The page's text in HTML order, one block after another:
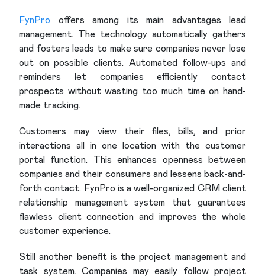
FynPro offers among its main advantages lead
management. The technology automatically gathers
and fosters leads to make sure companies never lose
out on possible clients. Automated follow-ups and
reminders let companies efficiently contact
prospects without wasting too much time on hand-
made tracking.
Customers may view their files, bills, and prior
interactions all in one location with the customer
portal function. This enhances openness between
companies and their consumers and lessens back-and-
forth contact. FynPro is a well-organized CRM client
relationship management system that guarantees
flawless client connection and improves the whole
customer experience.
Still another benefit is the project management and
task system. Companies may easily follow project